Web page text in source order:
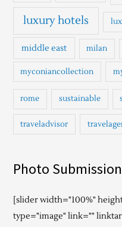
luxury hotels
middle east milan
myconiancollection
rome sustainable
traveladvisor
Photo
[slider width="100%"
type="image" link=""